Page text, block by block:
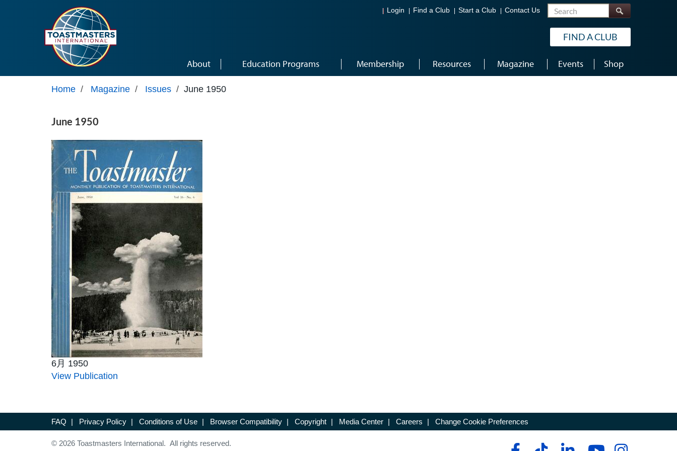
Login Find a Club Start a Club Contact Us Search
FIND A CLUB
About Education Programs Membership Resources Magazine Events Shop
Home / Magazine / Issues / June 1950
June 1950
6月 1950
View Publication
FAQ | Privacy Policy | Conditions of Use | Browser Compatibility | Copyright | Media Center | Careers | Change Cookie Preferences
© 2026 Toastmasters International. All rights reserved.